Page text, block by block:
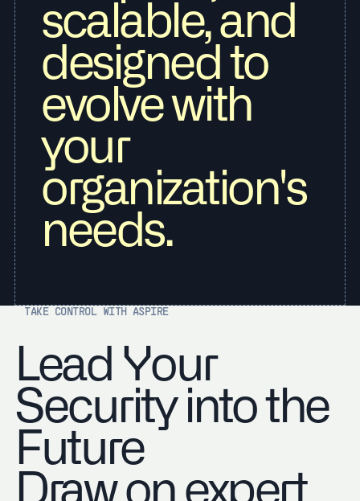
scalable, and
designed to
evolve with
your
organization's
needs.
TAKE CONTROL WITH ASPIRE
Lead Your
Security into the
Future